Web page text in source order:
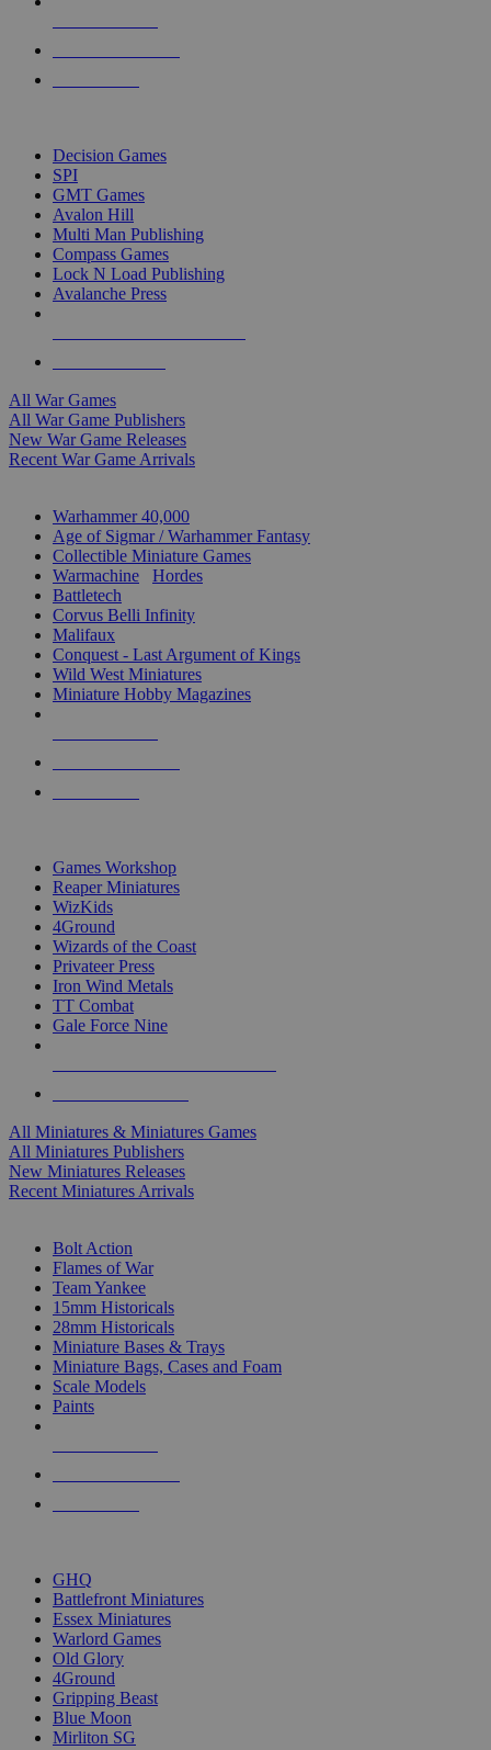
Decision Games
SPI
GMT Games
Avalon Hill
Multi Man Publishing
Compass Games
Lock N Load Publishing
Avalanche Press
All War Games
All War Game Publishers
New War Game Releases
Recent War Game Arrivals
Warhammer 40,000
Age of Sigmar / Warhammer Fantasy
Collectible Miniature Games
Warmachine
Hordes
Battletech
Corvus Belli Infinity
Malifaux
Conquest - Last Argument of Kings
Wild West Miniatures
Miniature Hobby Magazines
Games Workshop
Reaper Miniatures
WizKids
4Ground
Wizards of the Coast
Privateer Press
Iron Wind Metals
TT Combat
Gale Force Nine
All Miniatures & Miniatures Games
All Miniatures Publishers
New Miniatures Releases
Recent Miniatures Arrivals
Bolt Action
Flames of War
Team Yankee
15mm Historicals
28mm Historicals
Miniature Bases & Trays
Miniature Bags, Cases and Foam
Scale Models
Paints
GHQ
Battlefront Miniatures
Essex Miniatures
Warlord Games
Old Glory
4Ground
Gripping Beast
Blue Moon
Mirliton SG